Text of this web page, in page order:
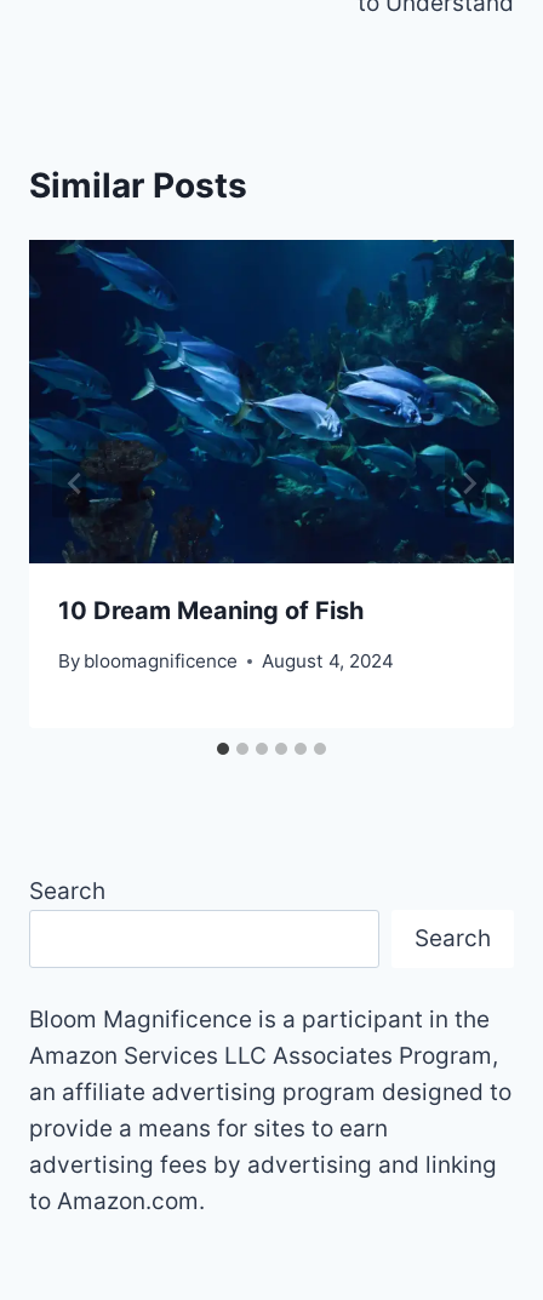
Similar Posts
10 Dream Meaning of Fish
By bloomagnificence August 4, 2024
Search
Search
Bloom Magnificence is a participant in the
Amazon Services LLC Associates Program,
an affiliate advertising program designed to
provide a means for sites to earn
advertising fees by advertising and linking
to Amazon.com.